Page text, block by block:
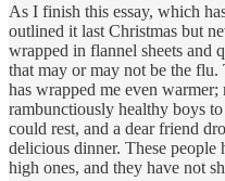
As I finish this essay, which
outlined it last Christmas but
wrapped in flannel sheets and
that may or may not be the
has wrapped me even
rambunctiously healthy boys
could rest, and a dear friend
delicious dinner. These people
high ones, and they have not